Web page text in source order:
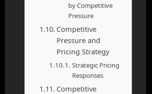
by Competitive
Pressure
Competitive
Pressure and
Pricing Strategy
Strategic Pricing
Responses
Competitive